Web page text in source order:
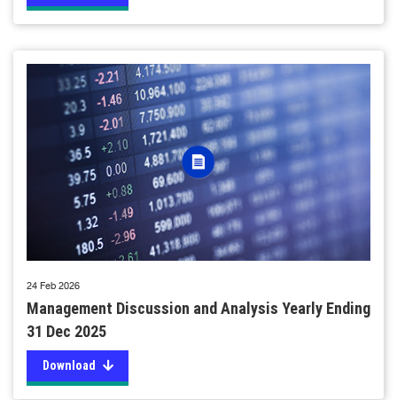
24 Feb 2026
Management Discussion and Analysis Yearly Ending
31 Dec 2025
Download